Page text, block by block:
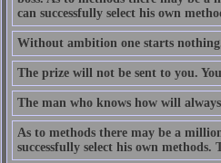
can successfully select his own
Without ambition one starts
The prize will not be sent to you.
The man who knows how will
As to methods there may be a
successfully select his own